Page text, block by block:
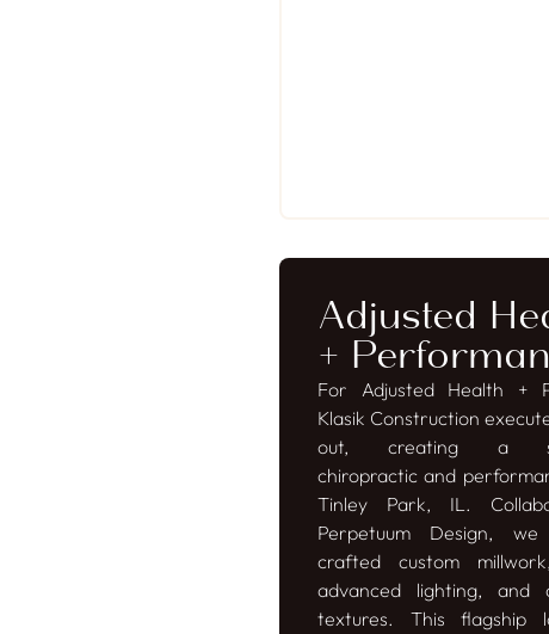
Adjusted
+
For Adjusted Health +
Klasik Construction
out, creating a
chiropractic and
Tinley Park, IL.
Perpetuum Design, we
crafted custom
advanced lighting, and
textures. This flagship